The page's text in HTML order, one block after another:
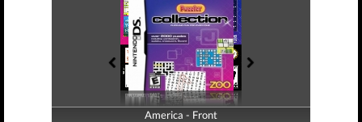
America - Front
America - Back